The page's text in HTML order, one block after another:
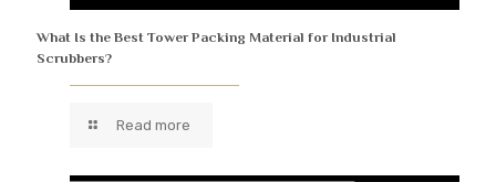
What Is the Best Tower Packing Material for Industrial
Scrubbers?
Read more